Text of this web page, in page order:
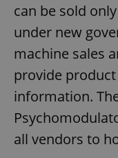
can be sold
under new
machine sales
provide
information.
all vendors to